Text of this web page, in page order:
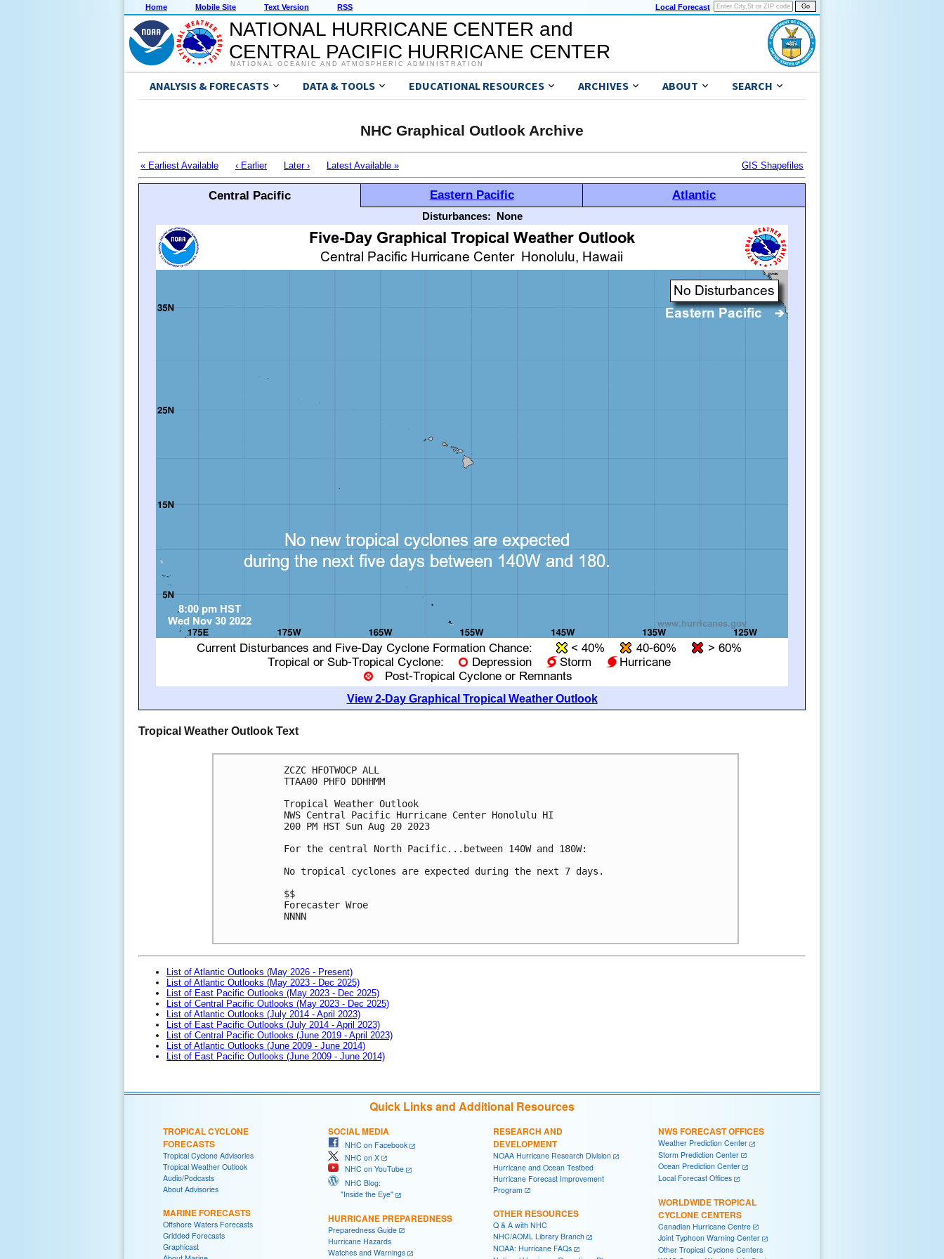
Home Mobile Site Text Version RSS Local Forecast
NATIONAL HURRICANE CENTER and
CENTRAL PACIFIC HURRICANE CENTER
NATIONAL OCEANIC AND ATMOSPHERIC ADMINISTRATION
ANALYSIS & FORECASTS DATA & TOOLS EDUCATIONAL RESOURCES ARCHIVES ABOUT SEARCH
NHC Graphical Outlook Archive
« Earliest Available ‹ Earlier Later › Latest Available » GIS Shapefiles
Central Pacific Eastern Pacific Atlantic
Disturbances: None
View 2-Day Graphical Tropical Weather Outlook
Tropical Weather Outlook Text
ZCZC HFOTWOCP ALL
TTAA00 PHFO DDHHMM
Tropical Weather Outlook
NWS Central Pacific Hurricane Center Honolulu HI
200 PM HST Sun Aug 20 2023
For the central North Pacific...between 140W and 180W:
No tropical cyclones are expected during the next 7 days.
$$
Forecaster Wroe
NNNN
List of Atlantic Outlooks (May 2026 - Present)
List of Atlantic Outlooks (May 2023 - Dec 2025)
List of East Pacific Outlooks (May 2023 - Dec 2025)
List of Central Pacific Outlooks (May 2023 - Dec 2025)
List of Atlantic Outlooks (July 2014 - April 2023)
List of East Pacific Outlooks (July 2014 - April 2023)
List of Central Pacific Outlooks (June 2019 - April 2023)
List of Atlantic Outlooks (June 2009 - June 2014)
List of East Pacific Outlooks (June 2009 - June 2014)
Quick Links and Additional Resources
TROPICAL CYCLONE
FORECASTS
Tropical Cyclone Advisories
Tropical Weather Outlook
Audio/Podcasts
About Advisories
MARINE FORECASTS
Offshore Waters Forecasts
Gridded Forecasts
Graphicast
SOCIAL MEDIA
NHC on Facebook
NHC on X
NHC on YouTube
NHC Blog:
"Inside the Eye"
HURRICANE PREPAREDNESS
Preparedness Guide
Hurricane Hazards
Watches and Warnings
RESEARCH AND
DEVELOPMENT
NOAA Hurricane Research Division
Hurricane and Ocean Testbed
Hurricane Forecast Improvement
Program
OTHER RESOURCES
Q & A with NHC
NHC/AOML Library Branch
NOAA: Hurricane FAQs
NWS FORECAST OFFICES
Weather Prediction Center
Storm Prediction Center
Ocean Prediction Center
Local Forecast Offices
WORLDWIDE TROPICAL
CYCLONE CENTERS
Canadian Hurricane Centre
Joint Typhoon Warning Center
Other Tropical Cyclone Centers